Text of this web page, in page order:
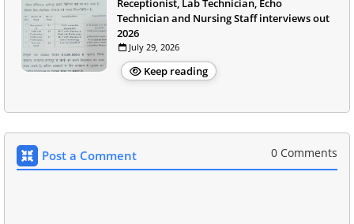
Receptionist, Lab Technician, Echo
Technician and Nursing Staff interviews out
2026
July 29, 2026
Keep reading
Post a Comment 0 Comments